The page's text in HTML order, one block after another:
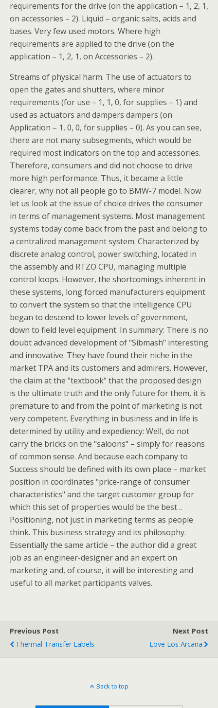
requirements for the drive (on the application – 1, 2, 1,
on accessories – 2). Liquid – organic salts, acids and
bases. Very few used motors. Where high
requirements are applied to the drive (on the
application – 1, 2, 1, on Accessories – 2).
Streams of physical harm. The use of actuators to
open the gates and shutters, where minor
requirements (for use – 1, 1, 0, for supplies – 1) and
used as actuators and dampers dampers (on
Application – 1, 0, 0, for supplies – 0). As you can see,
there are not many subsegments, which would be
required most indicators on the top and accessories.
Therefore, consumers and did not choose to drive
more high performance. Thus, it became a little
clearer, why not all people go to BMW-7 model. Now
let us look at the issue of choice drives the consumer
in terms of management systems. Most management
systems today come back from the past and belong to
a centralized management system. Characterized by
discrete analog control, power switching, located in
the assembly and RTZO CPU, managing multiple
control loops. However, the shortcomings inherent in
these systems, long forced manufacturers equipment
to convert the system so that the intelligence CPU
began to descend to lower levels of government,
down to field level equipment. In summary: There is no
doubt advanced development of "Sibmash" interesting
and innovative. They have found their niche in the
market TPA and its customers and admirers. However,
the claim at the "textbook" that the proposed design
is the ultimate truth and the only future for them, it is
premature to and from the point of marketing is not
very competent. Everything in business and in life is
determined by utility and expediency: Well, do not
carry the bricks on the "saloons" – simply for reasons
of common sense. And because each company to
Success should be defined with its own place – market
position in coordinates "price-range of consumer
characteristics" and the target customer group for
which this set of properties would be the best ..
Positioning, not just in marketing terms as people
think. This business strategy and its philosophy.
Essentially the same article – the author did a great
job as an engineer-designer and an expert on
marketing and, of course, it will be interesting and
useful to all market participants valves.
Previous Post
Thermal Transfer Labels
Next Post
Love Los Arcana
Back to top